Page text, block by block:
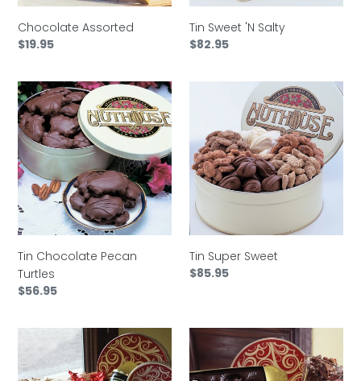
Chocolate Assorted
Regular
$19.95
Tin Sweet 'N Salty
Regular
$82.95
Tin
Chocolate
Pecan
Turtles
Tin Chocolate Pecan
Turtles
Regular
$56.95
Tin Super Sweet
Regular
$85.95
Jubilee
Basket
Mobile
Bay